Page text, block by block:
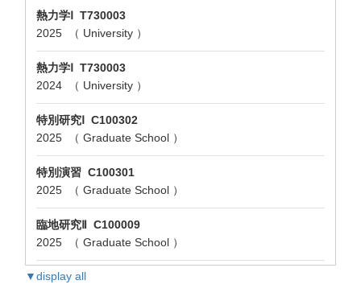
熱力学Ⅰ T730003
2025 （ University ）
熱力学Ⅰ T730003
2024 （ University ）
特別研究Ⅰ C100302
2025 （ Graduate School ）
特別演習 C100301
2025 （ Graduate School ）
臨地研究Ⅱ C100009
2025 （ Graduate School ）
▼display all